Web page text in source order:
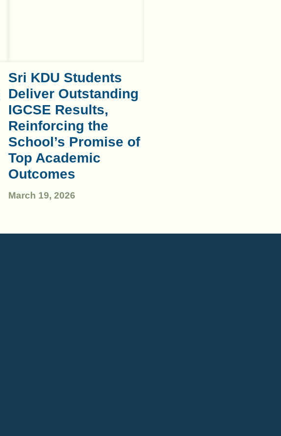
March 19, 2026
Sri KDU Students
Deliver Outstanding
IGCSE Results,
Reinforcing the
School’s Promise of
Top Academic
Outcomes